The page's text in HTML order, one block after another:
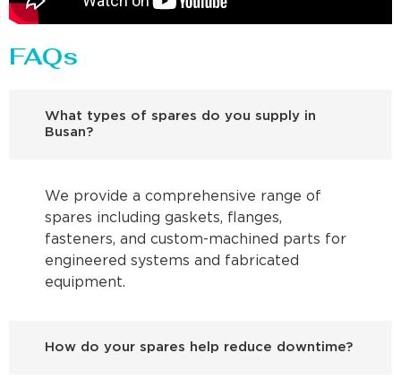
FAQs
What types of spares do you supply in
Busan?
We provide a comprehensive range of
spares including gaskets, flanges,
fasteners, and custom-machined parts for
engineered systems and fabricated
equipment.
How do your spares help reduce downtime?